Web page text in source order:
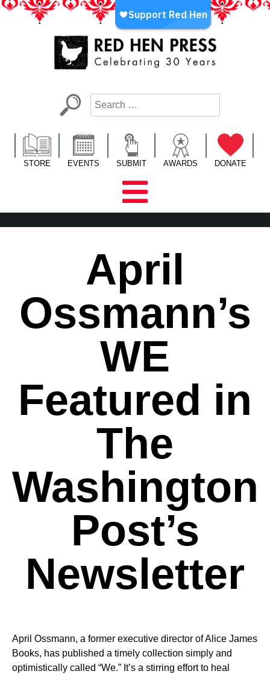
Skip
LA’s Oldest Nonprofit Literary Publisher
STORE EVENTS SUBMIT AWARDS DONATE
April
Ossmann’s
WE
Featured in
The
Washington
Post’s
Newsletter
April Ossmann, a former executive director of Alice James
Books, has published a timely collection simply and
optimistically called “We.” It’s a stirring effort to heal